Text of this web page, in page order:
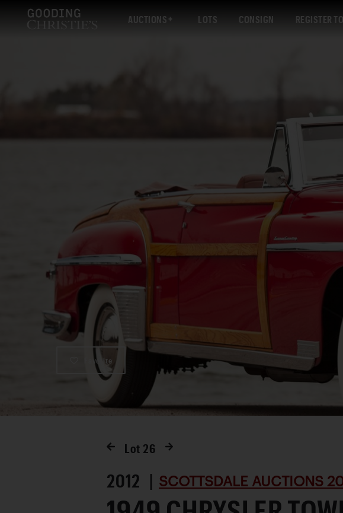
AUCTIONS LOTS CONSIGN REGISTER
Favorite
Lot 26
2012 | SCOTTSDALE AUCTIONS